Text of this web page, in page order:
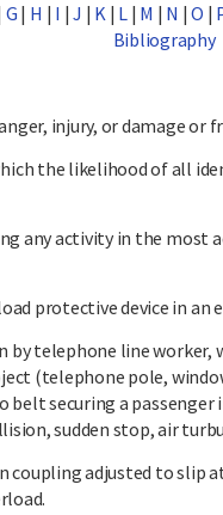
G | H | I |J | K| L| M | N |O |
Bibliography
injury, or damage or
the likelihood of all
any activity in the most
protective device in an
by telephone line
(telephone pole,
belt securing a
sudden stop, air
coupling adjusted to